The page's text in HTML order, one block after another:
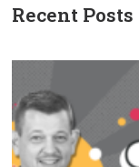
Recent Posts